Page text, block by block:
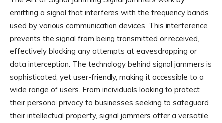
emitting a signal that interferes with the frequency bands
used by various communication devices. This interference
prevents the signal from being transmitted or received,
effectively blocking any attempts at eavesdropping or
data interception. The technology behind signal jammers is
sophisticated, yet user-friendly, making it accessible to a
wide range of users. From individuals looking to protect
their personal privacy to businesses seeking to safeguard
their intellectual property, signal jammers offer a versatile